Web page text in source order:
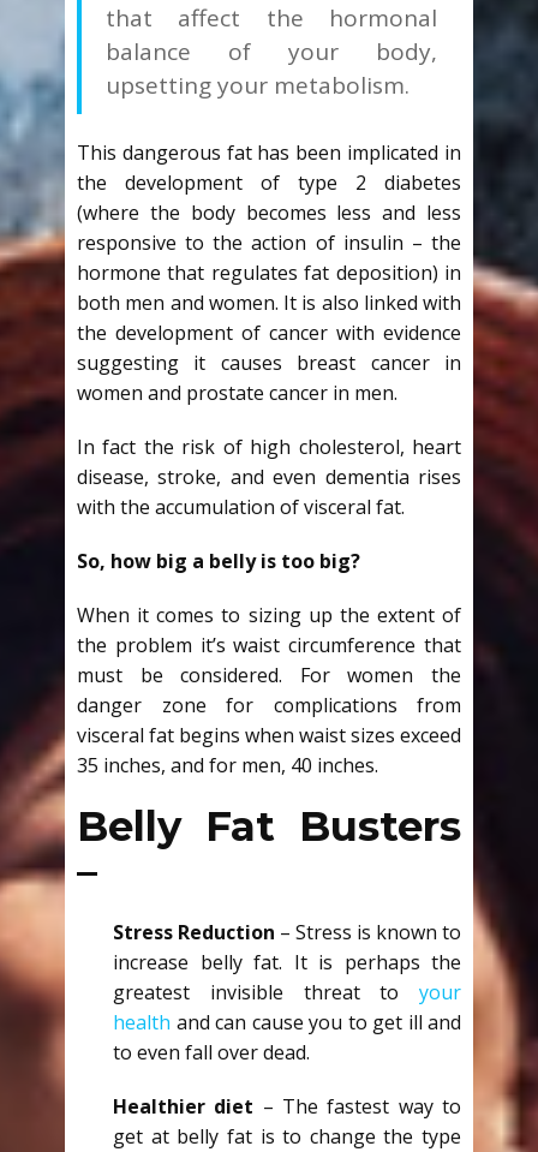
that affect the hormonal
balance of your body,
upsetting your metabolism.
This dangerous fat has been implicated in
the development of type 2 diabetes
(where the body becomes less and less
responsive to the action of insulin – the
hormone that regulates fat deposition) in
both men and women. It is also linked with
the development of cancer with evidence
suggesting it causes breast cancer in
women and prostate cancer in men.
In fact the risk of high cholesterol, heart
disease, stroke, and even dementia rises
with the accumulation of visceral fat.
So, how big a belly is too big?
When it comes to sizing up the extent of
the problem it’s waist circumference that
must be considered. For women the
danger zone for complications from
visceral fat begins when waist sizes exceed
35 inches, and for men, 40 inches.
Belly Fat Busters
–
Stress Reduction – Stress is known to
increase belly fat. It is perhaps the
greatest invisible threat to your
health and can cause you to get ill and
to even fall over dead.
Healthier diet – The fastest way to
get at belly fat is to change the type